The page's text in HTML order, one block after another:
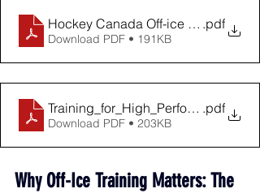
Hockey Canada Off-ice Training
.pdf
Download PDF • 191KB
.pdf
Download PDF • 203KB
Why Off-Ice Training Matters: The